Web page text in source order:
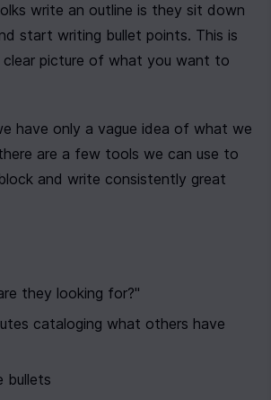
write an outline is they sit down
start writing bullet points. This is
picture of what you want to
have only a vague idea of what we
are a few tools we can use to
and write consistently great
they looking for?"
cataloging what others have
bullets